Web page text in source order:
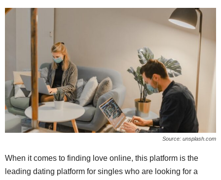
Source: unsplash.com
When it comes to finding love online, this platform is the
leading dating platform for singles who are looking for a